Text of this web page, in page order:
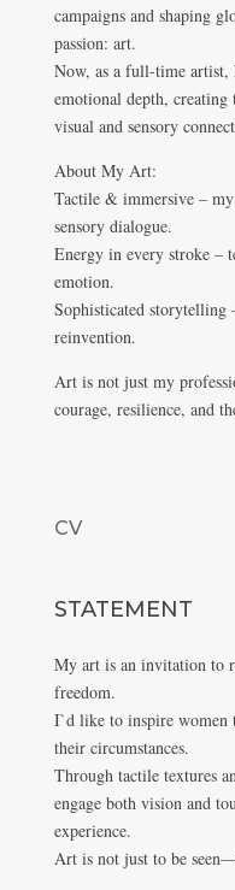
campaigns and shaping
passion: art.
Now, as a full-time
emotional depth,
visual and sensory
About My Art:
Tactile & immersive –
sensory dialogue.
Energy in every stroke –
emotion.
Sophisticated
reinvention.
Art is not just my
courage, resilience, and
CV
STATEMENT
My art is an invitation to
freedom.
I`d like to inspire women
their circumstances.
Through tactile textures
engage both vision and
experience.
Art is not just to be